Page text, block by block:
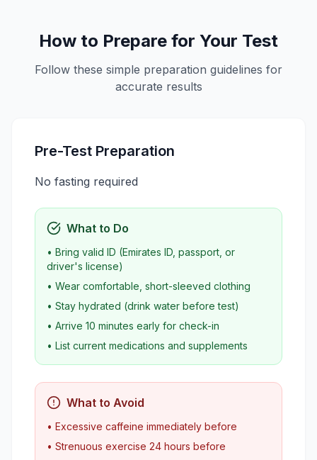
How to Prepare for Your Test
Follow these simple preparation guidelines for
accurate results
Pre-Test Preparation
No fasting required
What to Do
• Bring valid ID (Emirates ID, passport, or
driver's license)
• Wear comfortable, short-sleeved clothing
• Stay hydrated (drink water before test)
• Arrive 10 minutes early for check-in
• List current medications and supplements
What to Avoid
• Excessive caffeine immediately before
• Strenuous exercise 24 hours before